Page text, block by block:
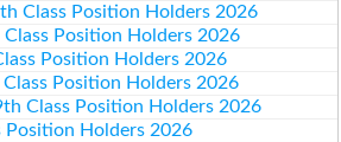
Class Position Holders 2026
Position Holders 2026
Position Holders 2026
Position Holders 2026
Class Position Holders 2026
Position Holders 2026